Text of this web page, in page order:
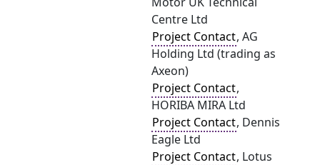
Centre Ltd
Project Contact, AG
Holding Ltd (trading as
Axeon)
Project Contact,
HORIBA MIRA Ltd
Project Contact, Dennis
Eagle Ltd
Project Contact, Lotus